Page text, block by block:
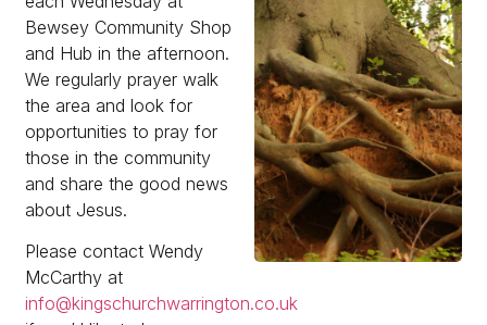
Bewsey Community Shop
and Hub in the afternoon.
We regularly prayer walk
the area and look for
opportunities to pray for
those in the community
and share the good news
about Jesus.
Please contact Wendy
McCarthy at
info@kingschurchwarrington.co.uk